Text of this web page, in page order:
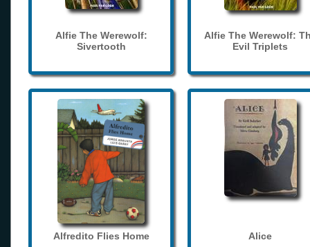
Alfie The Werewolf:
Sivertooth
Alfie The Werewolf:
Evil Triplets
Alfredito Flies Home Alice